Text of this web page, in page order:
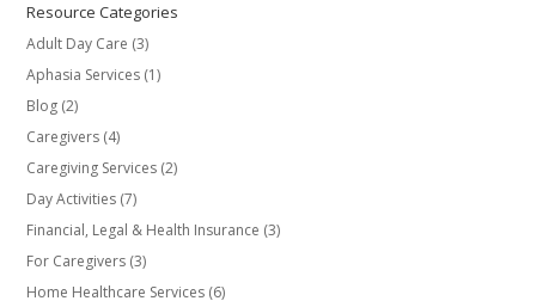
Resource Categories
Adult Day Care (3)
Aphasia Services (1)
Blog (2)
Caregivers (4)
Caregiving Services (2)
Day Activities (7)
Financial, Legal & Health Insurance (3)
For Caregivers (3)
Home Healthcare Services (6)